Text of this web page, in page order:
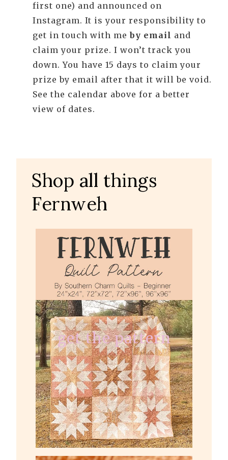
first one) and announced on
Instagram. It is your responsibility to
get in touch with meby email and
claim your prize. I won’t track you
down. You have 15 days to claim your
prize by email after that it will be void.
See the calendar above for a better
view of dates.
Shop all things
Fernweh
get the pattern